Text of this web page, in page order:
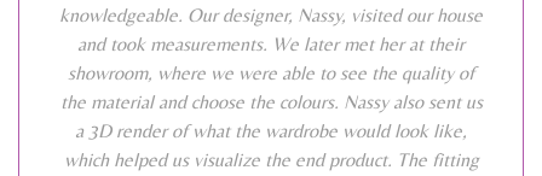
knowledgeable. Our designer, Nassy, visited our house
and took measurements. We later met her at their
showroom, where we were able to see the quality of
the material and choose the colours. Nassy also sent us
a 3D render of what the wardrobe would look like,
which helped us visualize the end product. The fitting